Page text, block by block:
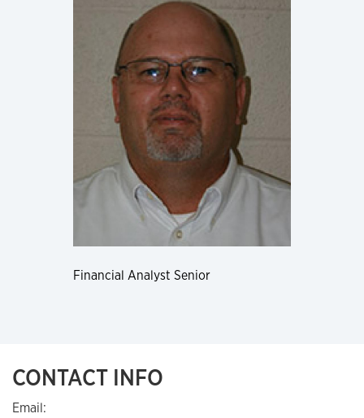
Financial Analyst Senior
CONTACT INFO
Email: